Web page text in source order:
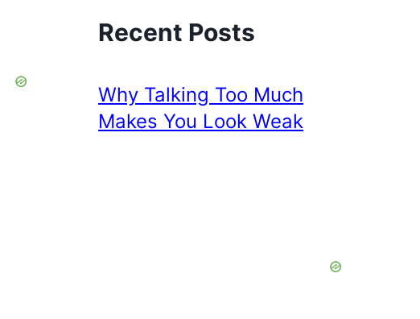
Recent Posts
Why Talking Too Much
Makes You Look Weak